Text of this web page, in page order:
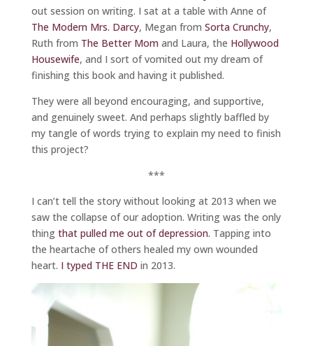
out session on writing. I sat at a table with Anne of
The Modern Mrs. Darcy, Megan from Sorta Crunchy,
Ruth from The Better Momand Laura, the Hollywood
Housewife, and I sort of vomited out my dream of
finishing this book and having it published.
They were all beyond encouraging, and supportive,
and genuinely sweet. And perhaps slightly baffled by
my tangle of words trying to explain my need to finish
this project?
***
I can’t tell the story without looking at 2013 when we
saw the collapse of our adoption. Writing was the only
thing that pulled me out of depression. Tapping into
the heartache of others healed my own wounded
heart. I typed THE END in 2013.